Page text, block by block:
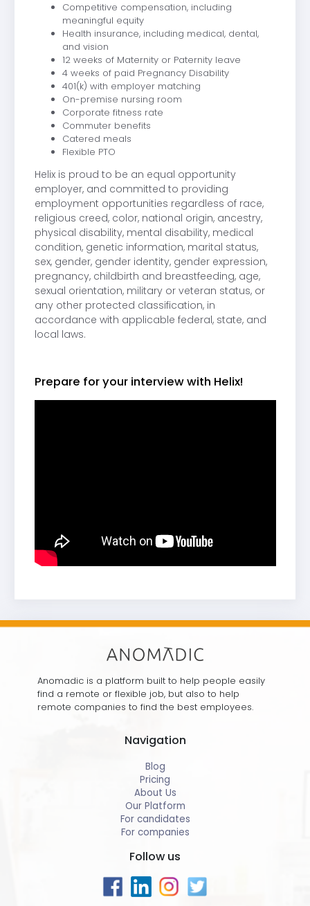
Competitive compensation, including
meaningful equity
Health insurance, including medical, dental,
and vision
12 weeks of Maternity or Paternity leave
4 weeks of paid Pregnancy Disability
401(k) with employer matching
On-premise nursing room
Corporate fitness rate
Commuter benefits
Catered meals
Flexible PTO
Helix is proud to be an equal opportunity
employer, and committed to providing
employment opportunities regardless of race,
religious creed, color, national origin, ancestry,
physical disability, mental disability, medical
condition, genetic information, marital status,
sex, gender, gender identity, gender expression,
pregnancy, childbirth and breastfeeding, age,
sexual orientation, military or veteran status, or
any other protected classification, in
accordance with applicable federal, state, and
local laws.
Prepare for your interview with Helix!
Anomadic is a platform built to help people easily
find a remote or flexible job, but also to help
remote companies to find the best employees.
Navigation
Blog
Pricing
About Us
Our Platform
For candidates
For companies
Follow us